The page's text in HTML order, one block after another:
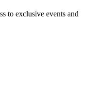
to exclusive events and